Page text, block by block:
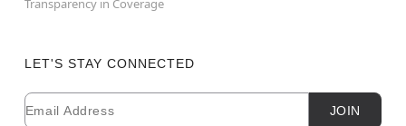
LET'S STAY CONNECTED
Newsletter Subscription
Email JOIN